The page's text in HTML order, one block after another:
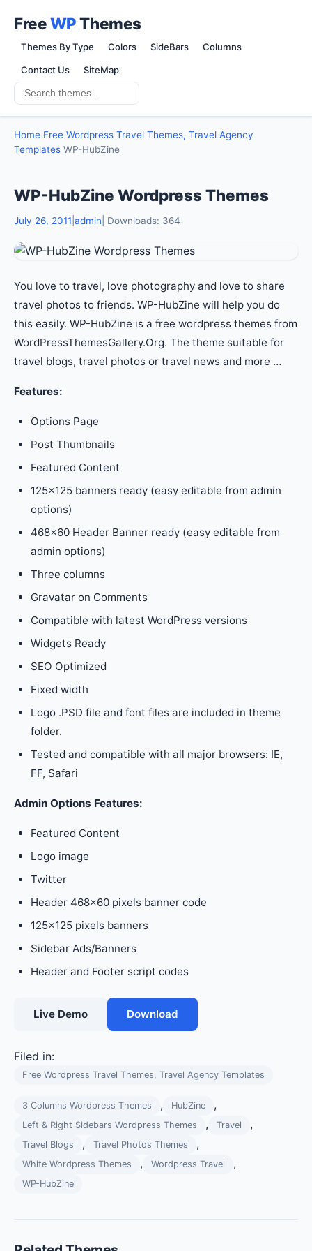
FreeWPThemes
Themes By Type Colors SideBars Columns
Contact Us SiteMap
Home Free Wordpress Travel Themes, Travel Agency
Templates WP-HubZine
WP-HubZine Wordpress Themes
July 26, 2011 admin | Downloads: 364
You love to travel, love photography and love to share
travel photos to friends. WP-HubZine will help you do
this easily. WP-HubZine is a free wordpress themes from
WordPressThemesGallery.Org. The theme suitable for
travel blogs, travel photos or travel news and more …
Features:
Options Page
Post Thumbnails
Featured Content
125×125 banners ready (easy editable from admin
options)
468×60 Header Banner ready (easy editable from
admin options)
Three columns
Gravatar on Comments
Compatible with latest WordPress versions
Widgets Ready
SEO Optimized
Fixed width
Logo .PSD file and font files are included in theme
folder.
Tested and compatible with all major browsers: IE,
FF, Safari
Admin Options Features:
Featured Content
Logo image
Twitter
Header 468×60 pixels banner code
125×125 pixels banners
Sidebar Ads/Banners
Header and Footer script codes
Live Demo Download
Filed in:
Free Wordpress Travel Themes, Travel Agency Templates
3 Columns Wordpress Themes , HubZine ,
Left & Right Sidebars Wordpress Themes , Travel ,
Travel Blogs , Travel Photos Themes ,
White Wordpress Themes , Wordpress Travel ,
WP-HubZine